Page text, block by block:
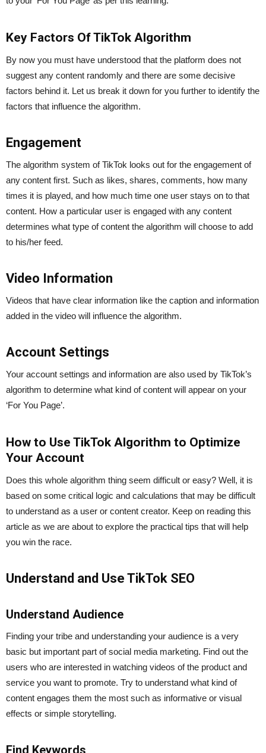
Key Factors Of TikTok Algorithm
By now you must have understood that the platform does not
suggest any content randomly and there are some decisive
factors behind it. Let us break it down for you further to identify the
factors that influence the algorithm.
Engagement
The algorithm system of TikTok looks out for the engagement of
any content first. Such as likes, shares, comments, how many
times it is played, and how much time one user stays on to that
content. How a particular user is engaged with any content
determines what type of content the algorithm will choose to add
to his/her feed.
Video Information
Videos that have clear information like the caption and information
added in the video will influence the algorithm.
Account Settings
Your account settings and information are also used by TikTok’s
algorithm to determine what kind of content will appear on your
‘For You Page’.
How to Use TikTok Algorithm to Optimize
Your Account
Does this whole algorithm thing seem difficult or easy? Well, it is
based on some critical logic and calculations that may be difficult
to understand as a user or content creator. Keep on reading this
article as we are about to explore the practical tips that will help
you win the race.
Understand and Use TikTok SEO
Understand Audience
Finding your tribe and understanding your audience is a very
basic but important part of social media marketing. Find out the
users who are interested in watching videos of the product and
service you want to promote. Try to understand what kind of
content engages them the most such as informative or visual
effects or simple storytelling.
Find Keywords